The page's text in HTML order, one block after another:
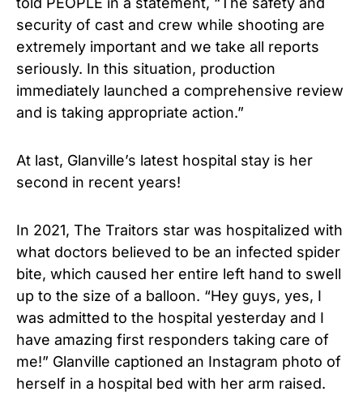
security of cast and crew while shooting are
extremely important and we take all reports
seriously. In this situation, production
immediately launched a comprehensive review
and is taking appropriate action.”
At last, Glanville’s latest hospital stay is her
second in recent years!
In 2021, The Traitors star was hospitalized with
what doctors believed to be an infected spider
bite, which caused her entire left hand to swell
up to the size of a balloon. “Hey guys, yes, I
was admitted to the hospital yesterday and I
have amazing first responders taking care of
me!” Glanville captioned an Instagram photo of
herself in a hospital bed with her arm raised.